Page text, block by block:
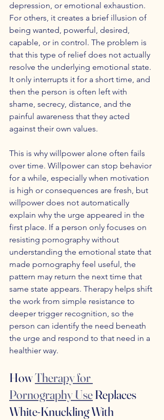
depression, or emotional exhaustion.
For others, it creates a brief illusion of
being wanted, powerful, desired,
capable, or in control. The problem is
that this type of relief does not actually
resolve the underlying emotional state.
It only interrupts it for a short time, and
then the person is often left with
shame, secrecy, distance, and the
painful awareness that they acted
against their own values.
This is why willpower alone often fails
over time. Willpower can stop behavior
for a while, especially when motivation
is high or consequences are fresh, but
willpower does not automatically
explain why the urge appeared in the
first place. If a person only focuses on
resisting pornography without
understanding the emotional state that
made pornography feel useful, the
pattern may return the next time that
same state appears. Therapy helps shift
the work from simple resistance to
deeper trigger recognition, so the
person can identify the need beneath
the urge and respond to that need in a
healthier way.
How Therapy for
Pornography Use Replaces
White-Knuckling With